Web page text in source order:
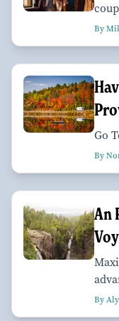
By
Go
By
An
By